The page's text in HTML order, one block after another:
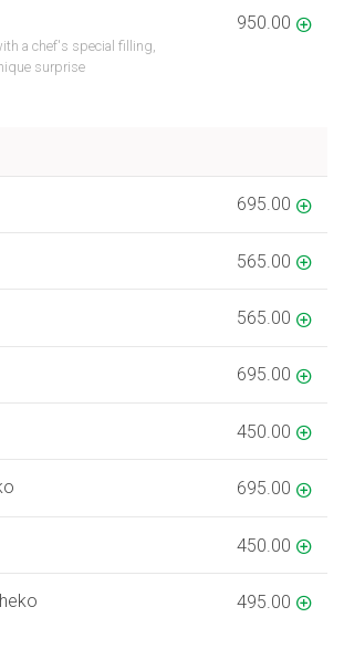
a chef's special filling,
surprise
950.00
695.00
565.00
565.00
695.00
450.00
695.00
450.00
495.00